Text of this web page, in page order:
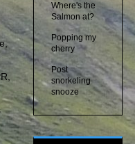
Where's the
Salmon at?
Popping my
cherry
Post
snorkeling
snooze